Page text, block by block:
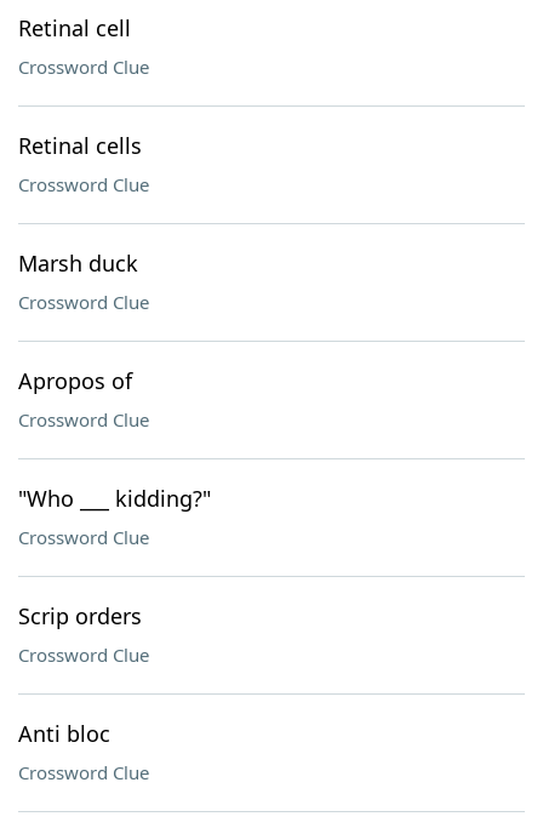
Retinal cell
Crossword Clue
Retinal cells
Crossword Clue
Marsh duck
Crossword Clue
Apropos of
Crossword Clue
"Who ___ kidding?"
Crossword Clue
Scrip orders
Crossword Clue
Anti bloc
Crossword Clue